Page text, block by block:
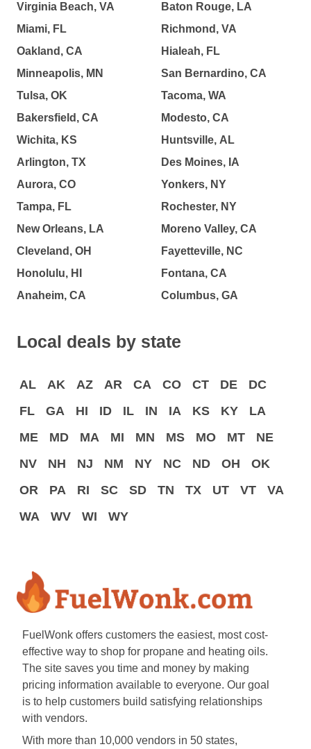
Virginia Beach, VA
Miami, FL
Oakland, CA
Minneapolis, MN
Tulsa, OK
Bakersfield, CA
Wichita, KS
Arlington, TX
Aurora, CO
Tampa, FL
New Orleans, LA
Cleveland, OH
Honolulu, HI
Anaheim, CA
Baton Rouge, LA
Richmond, VA
Hialeah, FL
San Bernardino, CA
Tacoma, WA
Modesto, CA
Huntsville, AL
Des Moines, IA
Yonkers, NY
Rochester, NY
Moreno Valley, CA
Fayetteville, NC
Fontana, CA
Columbus, GA
Local deals by state
AL AK AZ AR CA CO CT DE
DC
FL
GA HI ID IL IN IA KS KY
LA
ME
MD MA MI MN MS MO MT
NE
NV
NH NJ NM NY NC ND OH
OK
OR
PA RI SC SD TN TX UT VT
VA
WA
WV WI WY
FuelWonk offers customers the easiest, most cost-
effective way to shop for propane and heating oils.
The site saves you time and money by making
pricing information available to everyone. Our goal
is to help customers build satisfying relationships
with vendors.
With more than 10,000 vendors in 50 states,